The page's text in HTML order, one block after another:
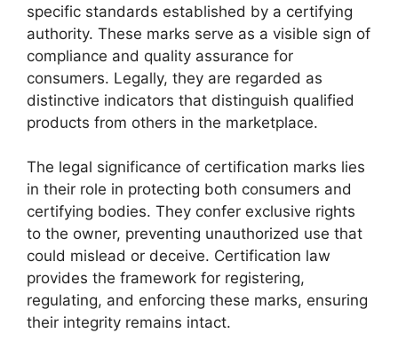
specific standards established by a certifying
authority. These marks serve as a visible sign of
compliance and quality assurance for
consumers. Legally, they are regarded as
distinctive indicators that distinguish qualified
products from others in the marketplace.
The legal significance of certification marks lies
in their role in protecting both consumers and
certifying bodies. They confer exclusive rights
to the owner, preventing unauthorized use that
could mislead or deceive. Certification law
provides the framework for registering,
regulating, and enforcing these marks, ensuring
their integrity remains intact.